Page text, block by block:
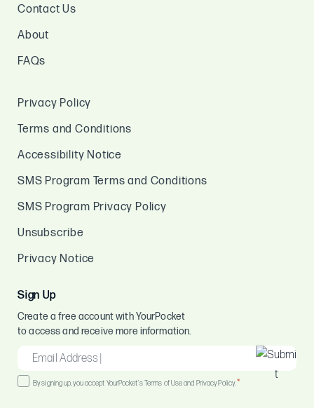
Contact Us
About
FAQs
Privacy Policy
Terms and Conditions
Accessibility Notice
SMS Program Terms and Conditions
SMS Program Privacy Policy
Unsubscribe
Privacy Notice
Sign Up
Create a free account with YourPocket
to access and receive more information.
EMAIL
*
Consent
By signing up, you accept YourPocket's Terms of Use and Privacy Policy.*